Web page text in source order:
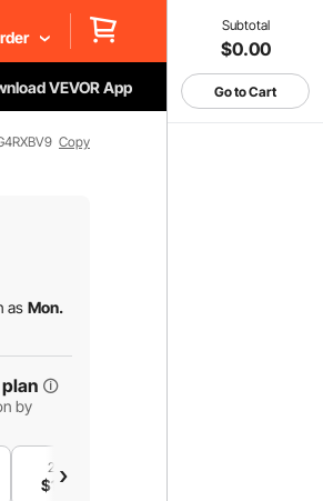
Subtotal
$0.00
Go to Cart
VEVOR App
Copy
as Mon.
by
2-Year
$19